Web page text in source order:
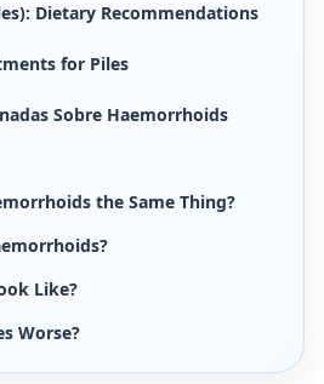
Dietary Recommendations
for Piles
Sobre Haemorrhoids
the Same Thing?
Like?
Worse?